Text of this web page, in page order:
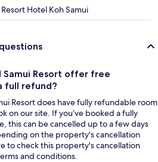
Hotel Koh Samui
Samui Resort offer free
full refund?
Resort does have fully refundable room
on our site. If you’ve booked a fully
this can be cancelled up to a few days
on the property's cancellation
to check this property's cancellation
and conditions.